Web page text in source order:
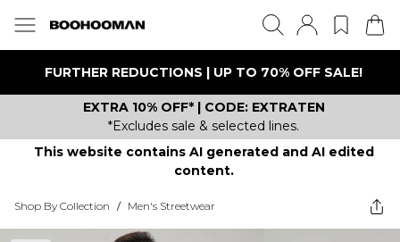
FURTHER REDUCTIONS | UP TO 70% OFF SALE!
EXTRA 10% OFF* | CODE: EXTRATEN
*Excludes sale & selected lines.
This website contains AI generated and AI edited
content.
Shop By Collection / Men's Streetwear